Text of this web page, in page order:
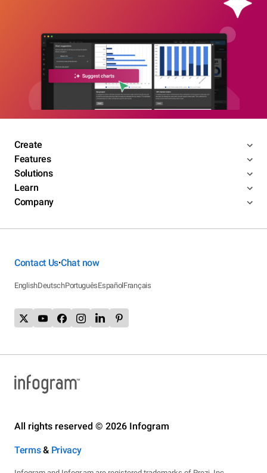
Create
Features
Solutions
Learn
Company
Contact Us•Chat now
EnglishDeutschPortuguêsEspañolFrançais
All rights reserved © 2026 Infogram
Terms& Privacy